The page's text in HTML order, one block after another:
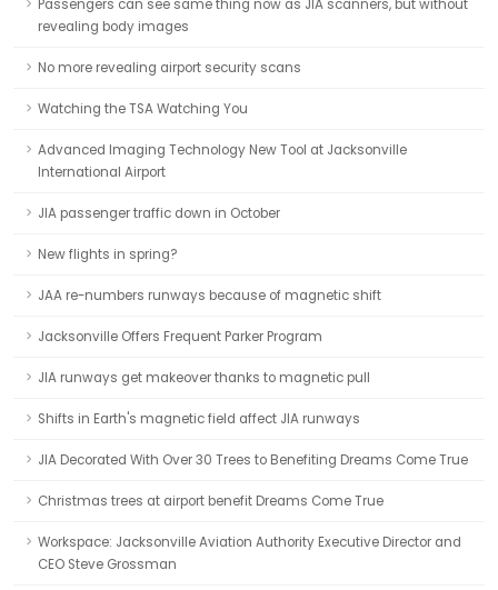
Passengers can see same thing now as JIA scanners, but without
revealing body images
No more revealing airport security scans
Watching the TSA Watching You
Advanced Imaging Technology New Tool at Jacksonville
International Airport
JIA passenger traffic down in October
New flights in spring?
JAA re-numbers runways because of magnetic shift
Jacksonville Offers Frequent Parker Program
JIA runways get makeover thanks to magnetic pull
Shifts in Earth's magnetic field affect JIA runways
JIA Decorated With Over 30 Trees to Benefiting Dreams Come True
Christmas trees at airport benefit Dreams Come True
Workspace: Jacksonville Aviation Authority Executive Director and
CEO Steve Grossman